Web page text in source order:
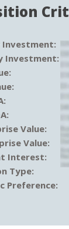
Investment:
Investment:
Value:
Value:
Interest:
Type:
Preference: